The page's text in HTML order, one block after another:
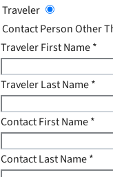
Traveler
Contact Person Other
Traveler First Name*
Traveler Last Name*
Contact First Name*
Contact Last Name*